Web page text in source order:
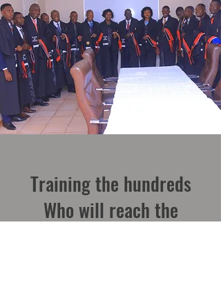
Training the hundreds
Who will reach the